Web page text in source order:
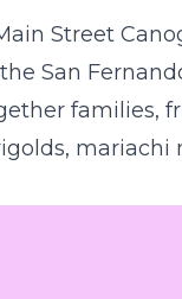
Street
San
families,
mariachi